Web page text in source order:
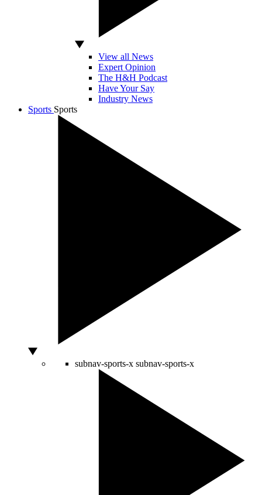
View all News
Expert Opinion
The H&H Podcast
Have Your Say
Industry News
Sports Sports
subnav-sports-x subnav-sports-x